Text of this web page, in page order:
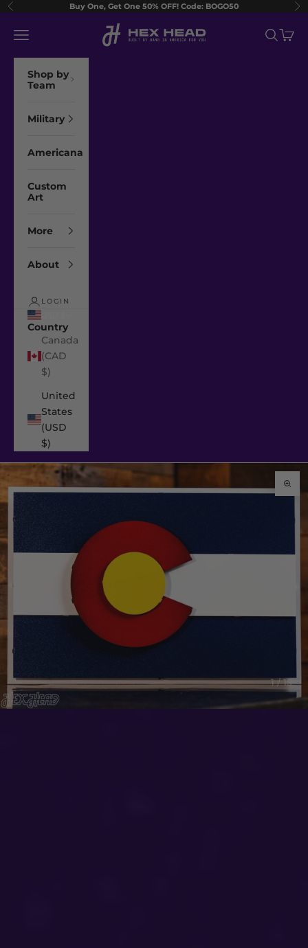
Skip to content
Previous Buy One, Get One 50% OFF! Code: BOGO50
Hex Head Art
Navigation menu Search
Cart
Shop by
Team
Military
Americana
Custom
Art
More
About
LOGIN
Country
Canada
(CAD
$)
United
States
(USD
$)
1 / 15